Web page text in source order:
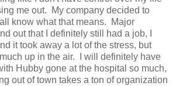
me out. My company decided to
know what that means. Major
out that I definitely still had a job, I
it took away a lot of the stress, but
up in the air. I will definitely have
Hubby gone at the hospital so much,
out of town takes a ton of organization